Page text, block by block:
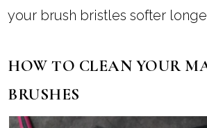
your brush bristles softer
HOW TO CLEAN YOUR
BRUSHES